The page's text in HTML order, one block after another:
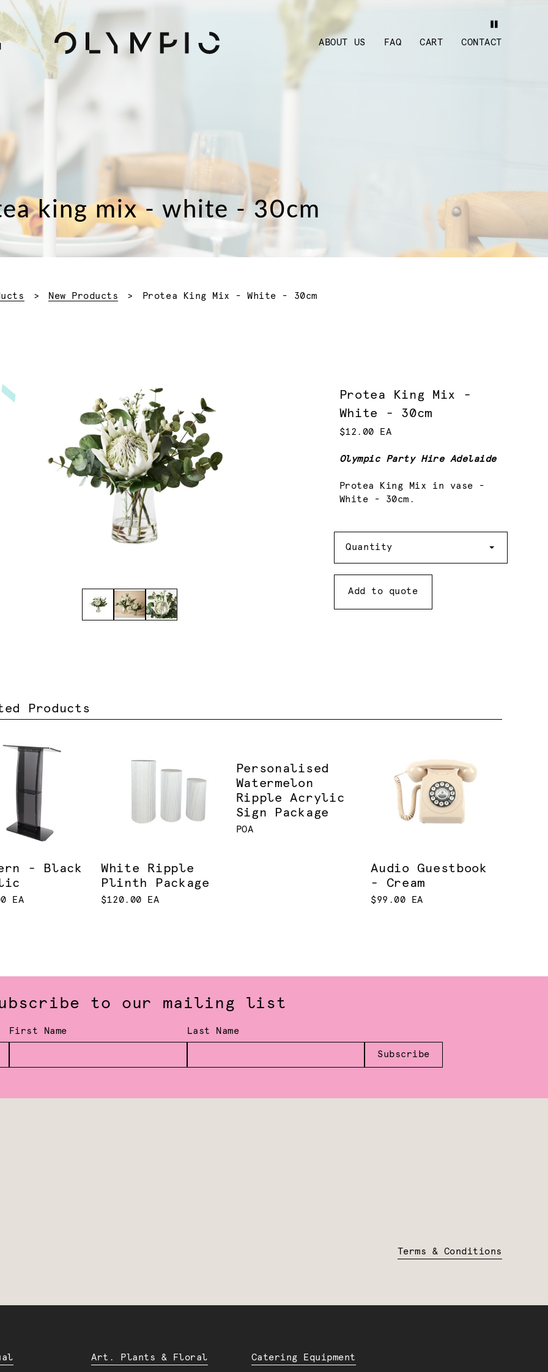
ABOUT US FAQ CART CONTACT
king mix - white - 30cm
New Products Current:
Protea King Mix - White - 30cm
Protea King Mix -
White - 30cm
$12.00 EA
Olympic Party Hire Adelaide
Protea King Mix in vase -
White - 30cm.
Quantity
Add to quote
Products
- Black
EA
White Ripple
Plinth Package
$120.00 EA
Personalised
Watermelon
Ripple Acrylic
Sign Package
POA
Audio Guestbook
- Cream
$99.00 EA
to our mailing list
First Name Last Name
Subscribe
Terms & Conditions
Art. Plants & Floral Catering Equipment